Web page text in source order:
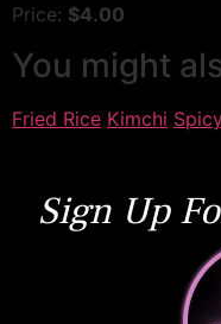
Price: $4.00
You might
Fried Rice Kimchi
Sign Up